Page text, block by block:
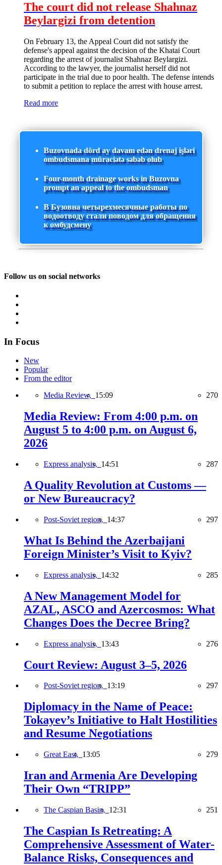
The court did not release Shahnaz
Beylargizi from detention
On February 13, the Appeal Court did not satisfy the
defense's appeal against the decision of the Khatai Court
regarding the arrest of journalist Shahnaz Beylargizi.
According to the lawyer, the journalist herself did not
participate in the trial due to poor health. The defense intends
to submit a petition to replace the arrest with house arrest.
Read more
Buzovnada dörd ay davam edən drenaj işləri
ombudsmana müraciətə səbəb olub
Four-month drainage works in Buzovna
prompt an appeal to the ombudsman
В Бузовна четырехмесячные работы по
водоотводу стали поводом для обращения
к омбудсмену
Follow us on social networks
In Focus
New
Popular
From the editor
Media Review, 15:09 270
Media Review: From 4:00 p.m. on
August 5 to 4:00 p.m. on August 6,
2026
Express analysis, 14:51 287
A Quality Revolution at Customs —
or New Bureaucracy?
Post-Soviet region, 14:37 297
What Is Behind the Azerbaijani
Foreign Minister’s Visit to Kyiv?
Express analysis, 14:32 285
A New Management Model for
AZAL, ASCO and Azercosmos: What
Changes Does the Decree Bring?
Express analysis, 13:43 276
Court Review: August 3–5, 2026
Post-Soviet region, 13:19 297
Diplomacy in the Name of Peace:
Tokayev’s Initiative to Halt Hostilities
and Resume Negotiations
Great East, 13:05 279
Iran and Armenia Are Developing
Their Own “TRIPP”
The Caspian Basin, 12:31 251
The Caspian Is Retreating: A
Comprehensive Assessment of Water-
Balance Risks, Consequences and